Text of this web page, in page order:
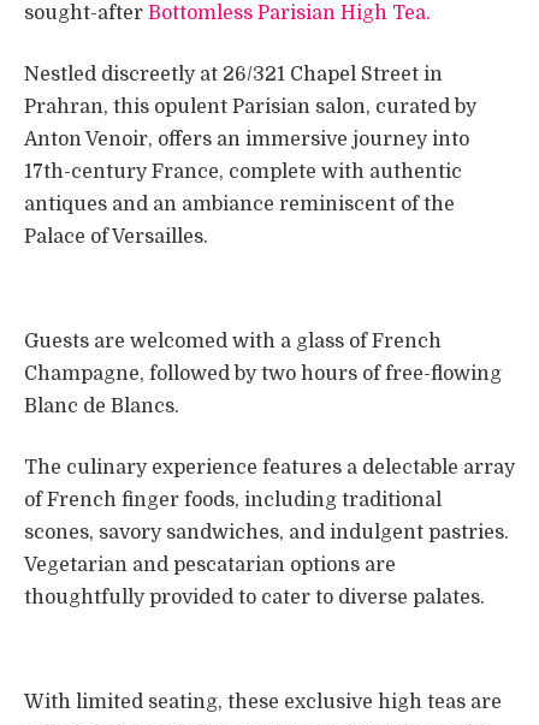
sought-after Bottomless Parisian High Tea.
Nestled discreetly at 26/321 Chapel Street in
Prahran, this opulent Parisian salon, curated by
Anton Venoir, offers an immersive journey into
17th-century France, complete with authentic
antiques and an ambiance reminiscent of the
Palace of Versailles.
Guests are welcomed with a glass of French
Champagne, followed by two hours of free-flowing
Blanc de Blancs.
The culinary experience features a delectable array
of French finger foods, including traditional
scones, savory sandwiches, and indulgent pastries.
Vegetarian and pescatarian options are
thoughtfully provided to cater to diverse palates.
With limited seating, these exclusive high teas are